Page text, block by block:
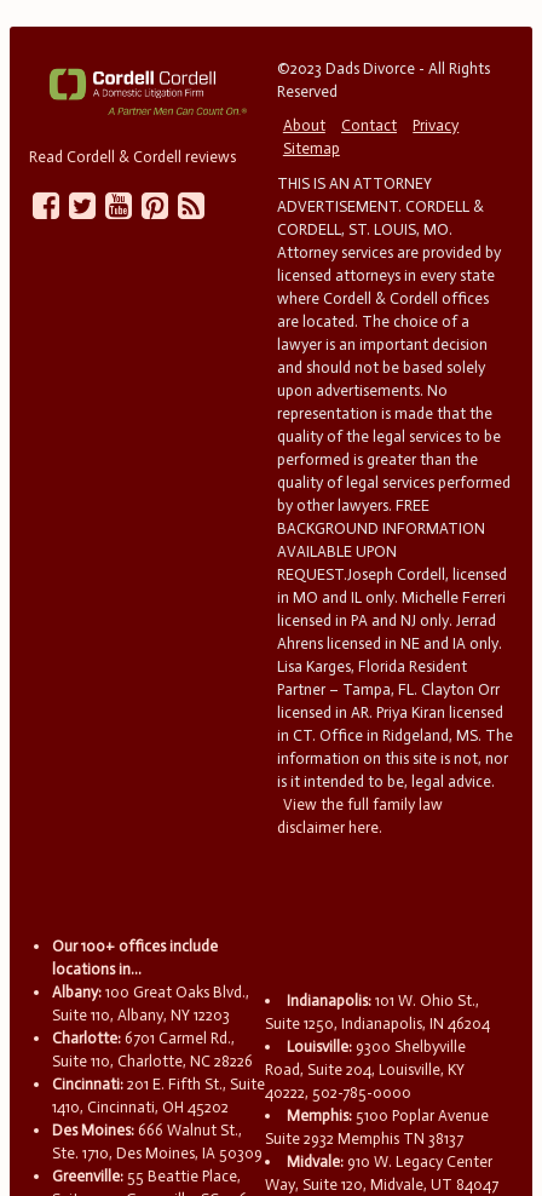
Read Cordell & Cordell reviews
©2023 Dads Divorce - All Rights
Reserved
About
Contact
Privacy
Sitemap
THIS IS AN ATTORNEY
ADVERTISEMENT. CORDELL &
CORDELL, ST. LOUIS, MO.
Attorney services are provided by
licensed attorneys in every state
where Cordell & Cordell offices
are located. The choice of a
lawyer is an important decision
and should not be based solely
upon advertisements. No
representation is made that the
quality of the legal services to be
performed is greater than the
quality of legal services performed
by other lawyers. FREE
BACKGROUND INFORMATION
AVAILABLE UPON
REQUEST.Joseph Cordell, licensed
in MO and IL only. Michelle Ferreri
licensed in PA and NJ only. Jerrad
Ahrens licensed in NE and IA only.
Lisa Karges, Florida Resident
Partner – Tampa, FL. Clayton Orr
licensed in AR. Priya Kiran licensed
in CT. Office in Ridgeland, MS. The
information on this site is not, nor
is it intended to be, legal advice.
View the full family law
disclaimer here.
Our 100+ offices include
locations in...
Albany: 100 Great Oaks Blvd.,
Suite 110, Albany, NY 12203
Charlotte: 6701 Carmel Rd.,
Suite 110, Charlotte, NC 28226
Cincinnati: 201 E. Fifth St., Suite
1410, Cincinnati, OH 45202
Des Moines: 666 Walnut St.,
Ste. 1710, Des Moines, IA 50309
Greenville: 55 Beattie Place,
Indianapolis: 101 W. Ohio St.,
Suite 1250, Indianapolis, IN 46204
Louisville: 9300 Shelbyville
Road, Suite 204, Louisville, KY
40222, 502-785-0000
Memphis: 5100 Poplar Avenue
Suite 2932 Memphis TN 38137
Midvale: 910 W. Legacy Center
Way, Suite 120, Midvale, UT 84047